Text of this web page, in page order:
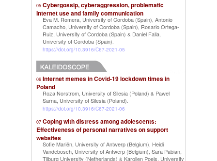
05 Cybergossip, cyberaggression, problematic
Internet use and family communication
Eva M. Romera, University of Cordoba (Spain), Antonio
Camacho, University of Cordoba (Spain), Rosario Ortega-
Ruiz, University of Cordoba (Spain) & Daniel Falla,
University of Cordoba (Spain).
https://doi.org/10.3916/C67-2021-05
06 Internet memes in Covid-19 lockdown times in
Poland
Roza Norstrom, University of Silesia (Poland) & Pawel
Sarna, University of Silesia (Poland).
https://doi.org/10.3916/C67-2021-06
07 Coping with distress among adolescents:
Effectiveness of personal narratives on support
websites
Sofie Mariën, University of Antwerp (Belgium), Heidi
Vandebosch, University of Antwerp (Belgium), Sara Pabian,
Tilburg University (Netherlands) & Karolien Poels, University